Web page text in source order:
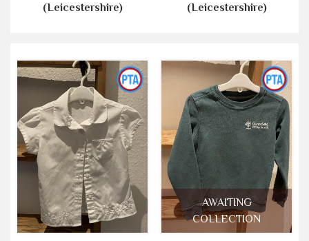
(Leicestershire) (Leicestershire)
AWAITING
COLLECTION